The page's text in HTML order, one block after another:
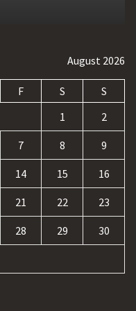
August 2026
F S
S
1
2
7 8 9
14 15 16
21 22 23
28 29 30